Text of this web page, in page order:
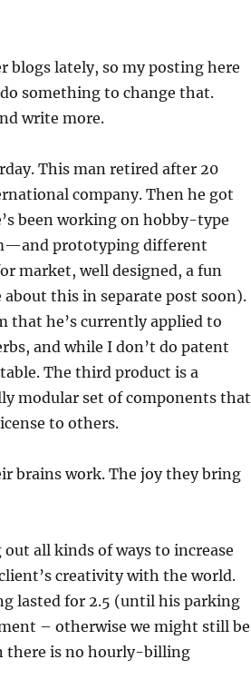
blogs lately, so my posting here
something to change that.
write more.
This man retired after 20
company. Then he got
been working on hobby-type
prototyping different
market, well designed, a fun
this in separate post soon).
that he’s currently applied to
and while I don’t do patent
The third product is a
modular set of components that
to others.
brains work. The joy they bring
all kinds of ways to increase
creativity with the world.
lasted for 2.5 (until his parking
– otherwise we might still be
there is no hourly-billing